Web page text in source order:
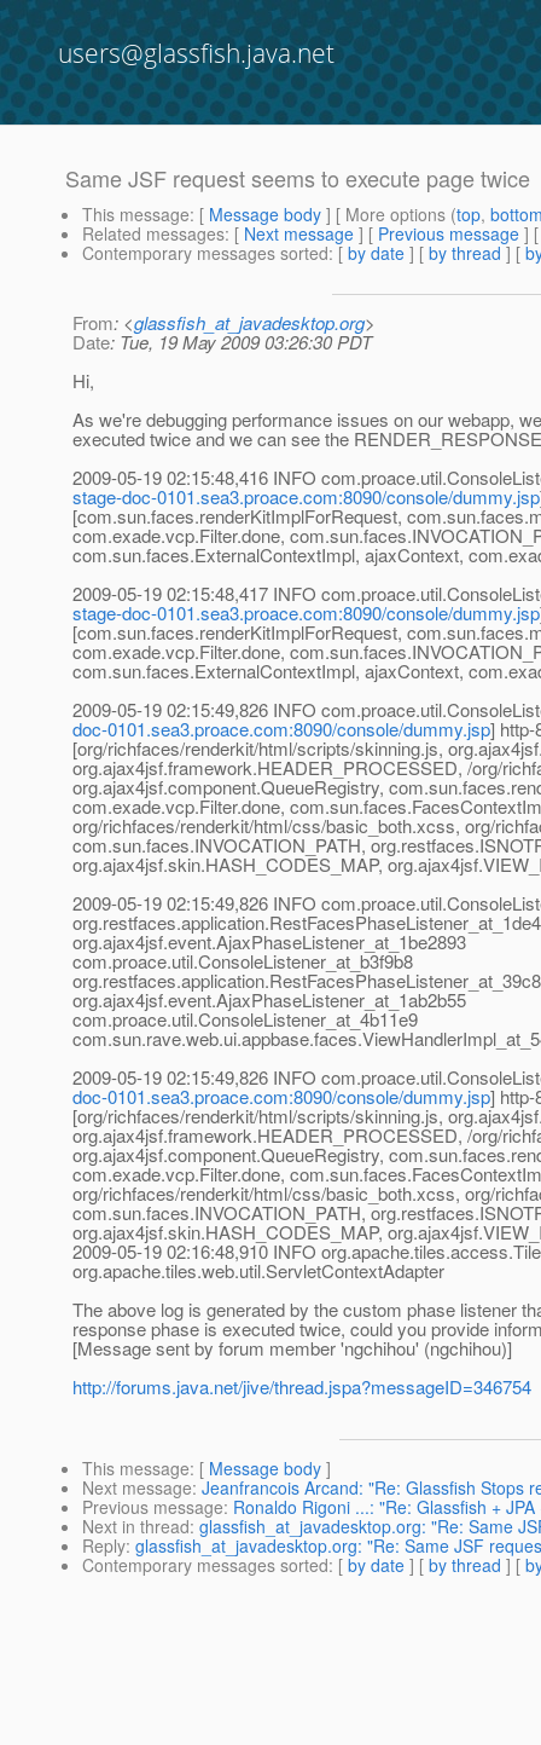
users@glassfish.java.net
Same JSF request seems to execute page twice
This message: [ Message body ] [ More options (top,
Related messages: [ Next message ] [ Previous message ]
Contemporary messages sorted: [ by date ] [ by thread ] [
From: <glassfish_at_javadesktop.org>
Date: Tue, 19 May 2009 03:26:30 PDT
Hi,
As we're debugging performance issues on our webapp,
executed twice and we can see the
2009-05-19 02:15:48,416 INFO
stage-doc-0101.sea3.proace.com:8090/console/dummy.jsp
[com.sun.faces.renderKitImplForRequest,
com.exade.vcp.Filter.done,
com.sun.faces.ExternalContextImpl, ajaxContext,
2009-05-19 02:15:48,417 INFO
stage-doc-0101.sea3.proace.com:8090/console/dummy.jsp
[com.sun.faces.renderKitImplForRequest,
com.exade.vcp.Filter.done,
com.sun.faces.ExternalContextImpl, ajaxContext,
2009-05-19 02:15:49,826 INFO
doc-0101.sea3.proace.com:8090/console/dummy.jsp] http-
[org/richfaces/renderkit/html/scripts/skinning.js,
org.ajax4jsf.framework.HEADER_PROCESSED, /org/
org.ajax4jsf.component.QueueRegistry,
com.exade.vcp.Filter.done,
org/richfaces/renderkit/html/css/basic_both.xcss, org/
com.sun.faces.INVOCATION_PATH,
org.ajax4jsf.skin.HASH_CODES_MAP,
2009-05-19 02:15:49,826 INFO
org.ajax4jsf.event.AjaxPhaseListener_at_1be2893
com.proace.util.ConsoleListener_at_b3f9b8
org.ajax4jsf.event.AjaxPhaseListener_at_1ab2b55
com.proace.util.ConsoleListener_at_4b11e9
2009-05-19 02:15:49,826 INFO
doc-0101.sea3.proace.com:8090/console/dummy.jsp] http-
[org/richfaces/renderkit/html/scripts/skinning.js,
org.ajax4jsf.framework.HEADER_PROCESSED, /org/
org.ajax4jsf.component.QueueRegistry,
com.exade.vcp.Filter.done,
org/richfaces/renderkit/html/css/basic_both.xcss, org/
com.sun.faces.INVOCATION_PATH,
org.ajax4jsf.skin.HASH_CODES_MAP,
2009-05-19 02:16:48,910 INFO
org.apache.tiles.web.util.ServletContextAdapter
The above log is generated by the custom phase listener
response phase is executed twice, could you provide
[Message sent by forum member 'ngchihou' (ngchihou)]
http://forums.java.net/jive/thread.jspa?messageID=346754
This message: [ Message body ]
Next message: Jeanfrancois Arcand: "Re: Glassfish Stops
Previous message: Ronaldo Rigoni ...: "Re: Glassfish +
Next in thread: glassfish_at_javadesktop.org: "Re: Same
Reply: glassfish_at_javadesktop.org: "Re: Same JSF
Contemporary messages sorted: [ by date ] [ by thread ] [